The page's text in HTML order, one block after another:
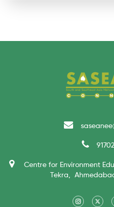
Centre for Environment
Tekra,